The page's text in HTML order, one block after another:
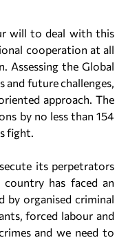
will to deal with this
cooperation at all
Assessing the Global
and future challenges,
approach. The
by no less than 154
fight.
its perpetrators
has faced an
by organised criminal
forced labour and
and we need to